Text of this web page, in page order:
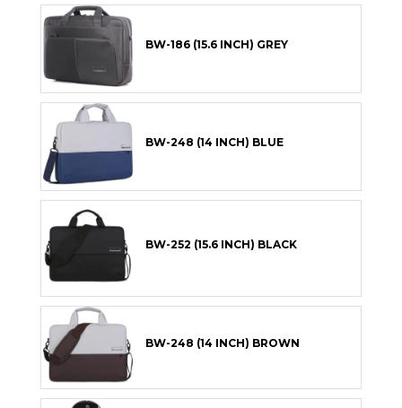
BW-186 (15.6 INCH) GREY
BW-248 (14 INCH) BLUE
BW-252 (15.6 INCH) BLACK
BW-248 (14 INCH) BROWN